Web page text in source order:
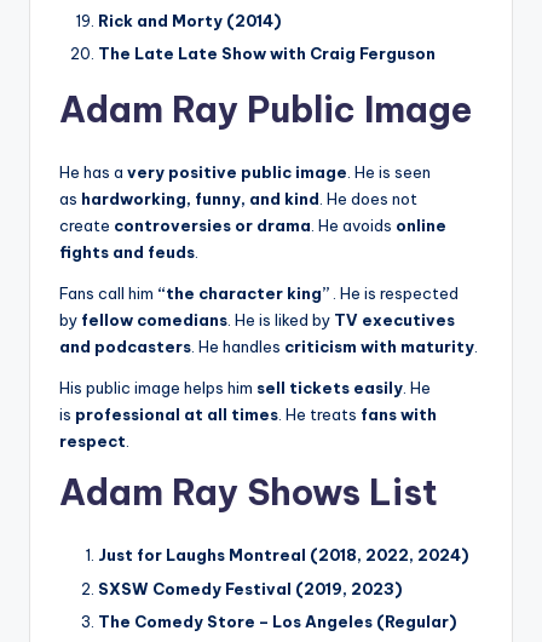
Rick and Morty (2014)
The Late Late Show with Craig Ferguson
Adam Ray Public Image
He has a very positive public image. He is seen
as hardworking, funny, and kind. He does not
create controversies or drama. He avoids online
fights and feuds.
Fans call him “the character king” . He is respected
by fellow comedians. He is liked by TV executives
and podcasters. He handles criticism with maturity.
His public image helps him sell tickets easily. He
is professional at all times. He treats fans with
respect.
Adam Ray Shows List
Just for Laughs Montreal (2018, 2022, 2024)
SXSW Comedy Festival (2019, 2023)
The Comedy Store – Los Angeles (Regular)